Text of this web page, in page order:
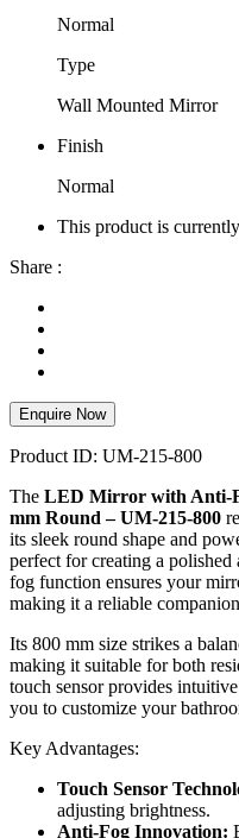
Normal
Type
Wall Mounted Mirror
Finish
Normal
This product is
Share :
Enquire Now
Product ID: UM-215-800
The LED Mirror with Anti-
mm Round – UM-215-800
its sleek round shape and
perfect for creating a
fog function ensures your
making it a reliable
Its 800 mm size strikes a
making it suitable for both
touch sensor provides
you to customize your
Key Advantages:
Touch Sensor
adjusting brightness.
Anti-Fog Innovation: